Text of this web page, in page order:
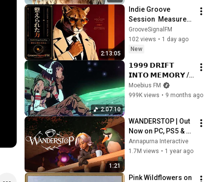
2:13:05
Indie Groove
Session  Measured
Intentions  Long Mix
GrooveSignalFM
102 views • 1 day ago
New
2:07:10
𝟭𝟵𝟵𝟵 𝗗𝗥𝗜𝗙𝗧
𝗜𝗡𝗧𝗢 𝗠𝗘𝗠𝗢𝗥𝗬 //
Synthwave,
Vaporwave,
Retrowave,
Dreamwave Playlist
Moebius FM
999K views • 9 months ago
1:21
WANDERSTOP | Out
Now on PC, PS5 &
Xbox Series X|S
Annapurna Interactive
1.7M views • 1 year ago
Pink Wildflowers on